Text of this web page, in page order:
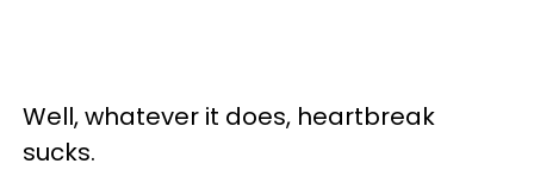
Well, whatever it does, heartbreak
sucks.